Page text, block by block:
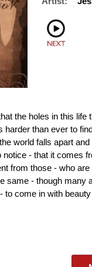
the holes in this
harder than ever to
world falls apart
- that it comes
from those - who
same - though
to come in with